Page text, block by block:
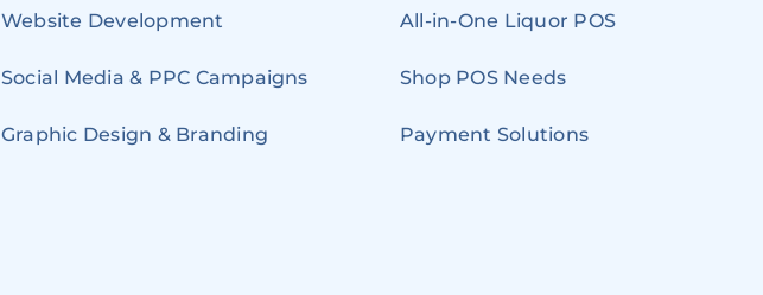
Website Development
Social Media & PPC Campaigns
Graphic Design & Branding
All-in-One Liquor POS
Shop POS Needs
Payment Solutions